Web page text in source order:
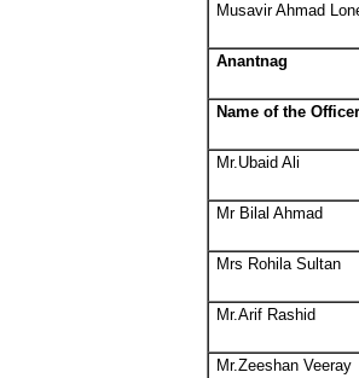
Musavir Ahmad
Anantnag
Name of the Officer
Mr.Ubaid Ali
Mr Bilal Ahmad
Mrs Rohila Sultan
Mr.Arif Rashid
Mr.Zeeshan Veeray